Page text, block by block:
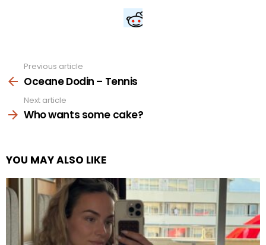
more
Previous article
Oceane Dodin – Tennis
Next article
Who wants some cake?
YOU MAY ALSO LIKE